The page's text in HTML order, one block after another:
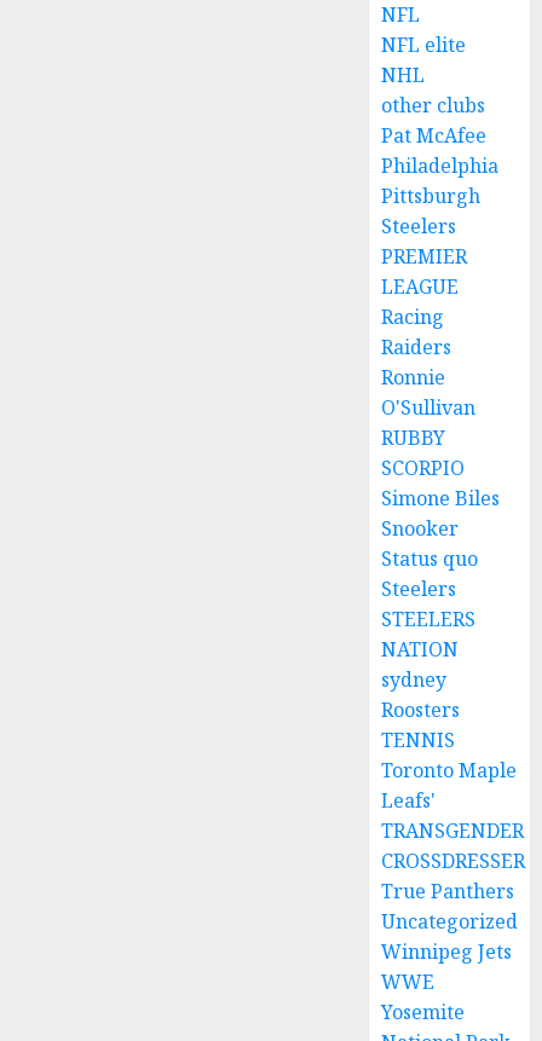
NFL
NFL elite
NHL
other clubs
Pat McAfee
Philadelphia
Pittsburgh
Steelers
PREMIER
LEAGUE
Racing
Raiders
Ronnie
O'Sullivan
RUBBY
SCORPIO
Simone Biles
Snooker
Status quo
Steelers
STEELERS
NATION
sydney
Roosters
TENNIS
Toronto Maple
Leafs'
TRANSGENDER
CROSSDRESSER
True Panthers
Uncategorized
Winnipeg Jets
WWE
Yosemite